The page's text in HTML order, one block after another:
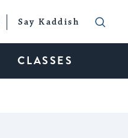
Say Kaddish
CLASSES